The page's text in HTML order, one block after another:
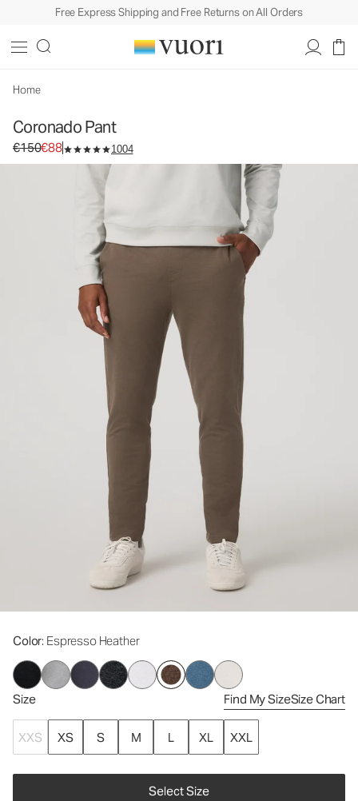
Free Express Shipping and Free Returns on All Orders
Home
Coronado Pant
Original price €150. Sale price €88.
€150€88 1004
Color: Espresso Heather
Size Find My SizeSize Chart
XXS XS S M L XL XXL
Select Size
Men's DreamKnit™ Warm Pants